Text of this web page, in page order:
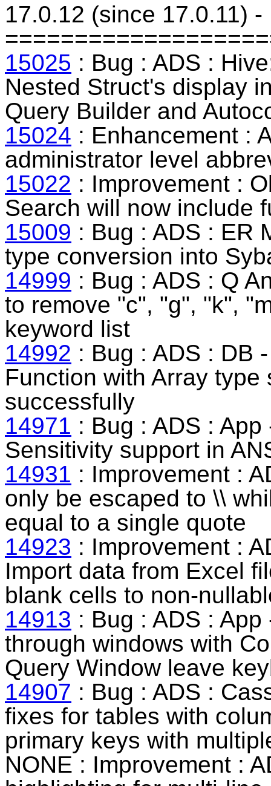
17.0.12 (since 17.0.11)
15025 : Bug : ADS :
Nested Struct's display
Query Builder and
15024 : Enhancement :
administrator level
15022 : Improvement :
Search will now include
15009 : Bug : ADS : ER
type conversion into
14999 : Bug : ADS : Q
to remove "c", "g", "k",
keyword list
14992 : Bug : ADS : DB
Function with Array
successfully
14971 : Bug : ADS :
Sensitivity support in
14931 : Improvement :
only be escaped to \\
equal to a single quote
14923 : Improvement :
Import data from Excel
blank cells to non-
14913 : Bug : ADS :
through windows with
Query Window leave
14907 : Bug : ADS :
fixes for tables with
primary keys with
NONE : Improvement :